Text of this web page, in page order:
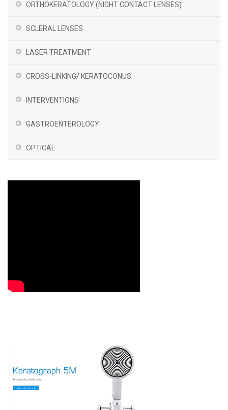
ORTHOKERATOLOGY (NIGHT CONTACT LENSES)
SCLERAL LENSES
LASER TREATMENT
CROSS-LINKING/ KERATOCONUS
INTERVENTIONS
GASTROENTEROLOGY
OPTICAL